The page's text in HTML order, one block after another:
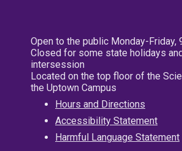
Open to the public Monday-Friday,
Closed for some state holidays
intersession
Located on the top floor of the
the Uptown Campus
Hours and Directions
Accessibility Statement
Harmful Language Statement